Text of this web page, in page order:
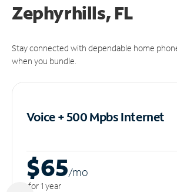
Zephyrhills, FL
Stay connected with dependable home
when you bundle.
Voice + 500 MpbsInternet
$65/mo
for 1 year